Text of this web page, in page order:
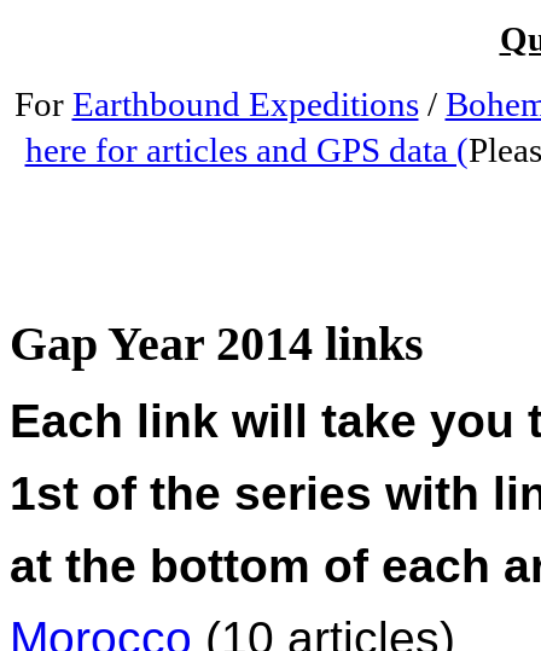
For Earthbound Expeditions/
here for articles and GPS data (
Gap Year 2014 links
Each link will take you
1st of the series with
at the bottom of each
Morocco (10 articles)